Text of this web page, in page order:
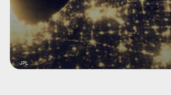
JPL